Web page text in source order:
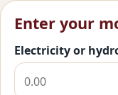
Enter your
Electricity or